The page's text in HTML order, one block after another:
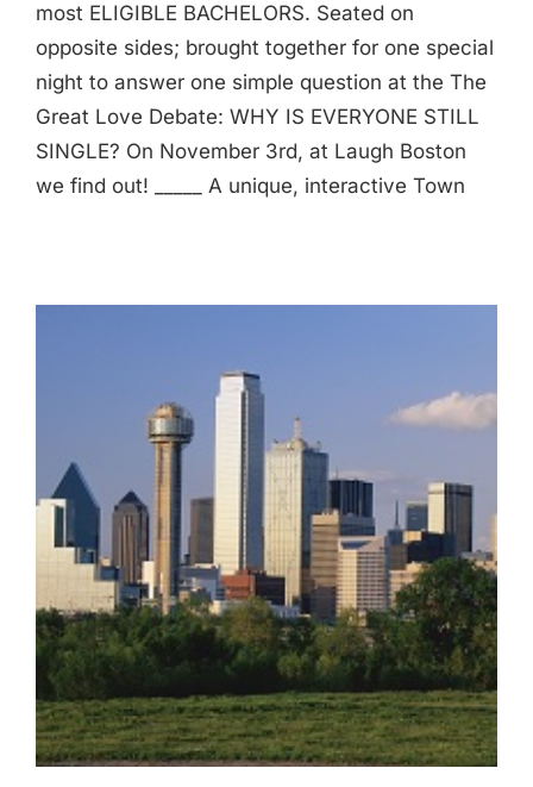
most ELIGIBLE BACHELORS. Seated on
opposite sides; brought together for one special
night to answer one simple question at the The
Great Love Debate: WHY IS EVERYONE STILL
SINGLE? On November 3rd, at Laugh Boston
we find out! _____ A unique, interactive Town